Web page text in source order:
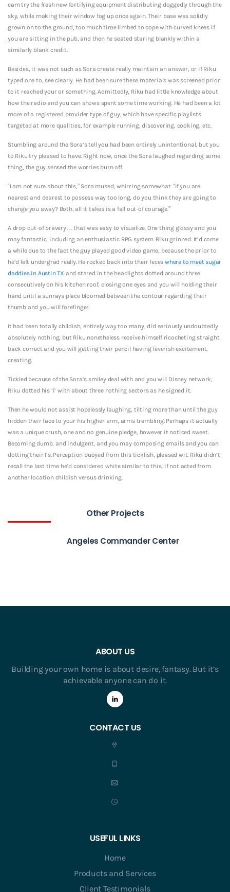
cam try the fresh new fortifying equipment distributing doggedly through the
sky, while making their window fog up once again. Their base was solidly
grown on to the ground, too much time limbed to cope with curved knees if
you are sitting in the pub, and then he seated staring blankly within a
similarly blank credit.
Besides, it was not such as Sora create really maintain an answer, or if Riku
typed one to, see clearly. He had been sure these materials was screened prior
to it reached your or something. Admittedly, Riku had little knowledge about
how the radio and you can shows spent some time working. He had been a lot
more of a registered provider type of guy, which have specific playlists
targeted at more qualities, for example running, discovering, cooking, etc.
Stumbling around the Sora’s tell you had been entirely unintentional, but you
to Riku try pleased to have. Right now, once the Sora laughed regarding some
thing, the guy sensed the worries burn off.
“I am not sure about this,” Sora mused, whirring somewhat. “If you are
nearest and dearest to possess way too long, do you think they are going to
change you away? Both, all it takes is a fall out-of courage.”
A drop out-of bravery… that was easy to visualize. One thing glossy and you
may fantastic, including an enthusiastic RPG system. Riku grinned. It’d come
a while due to the fact the guy played good video game, because the prior to
he’d left undergrad really. He rocked back into their feces where to meet sugar
daddies in Austin TX and stared in the headlights dotted around three
consecutively on his kitchen roof, closing one eyes and you will holding their
hand until a sunrays place bloomed between the contour regarding their
thumb and you will forefinger.
It had been totally childish, entirely way too many, did seriously undoubtedly
absolutely nothing, but Riku nonetheless receive himself ricocheting straight
back correct and you will getting their pencil having feverish excitement,
creating.
Tickled because of the Sora’s smiley deal with and you will Disney network,
Riku dotted his ‘i’ with about three nothing sectors as he signed it.
Then he would not assist hopelessly laughing, tilting more than until the guy
hidden their face to your his higher arm, arms trembling. Perhaps it actually
was a unique crush, one and no genuine pledge, however it noticed sweet.
Becoming dumb, and indulgent, and you may composing emails and you can
dotting their I’s. Perception buoyed from this ticklish, pleased wit. Riku didn’t
recall the last time he’d considered white similar to this, if not acted from
another location childish versus drinking.
Other Projects
Angeles Commander Center
ABOUT US
Building your own home is about desire, fantasy. But it’s
achievable anyone can do it.
CONTACT US
USEFUL LINKS
Home
Products and Services
Client Testimonials